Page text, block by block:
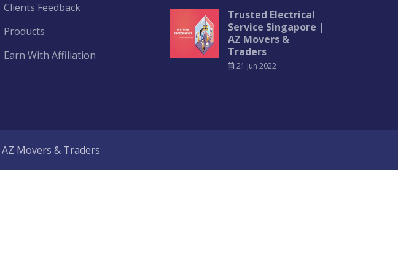
Clients Feedback
Products
Earn With Affiliation
Trusted Electrical
Service Singapore |
AZ Movers &
Traders
21 Jun 2022
AZ Movers & Traders